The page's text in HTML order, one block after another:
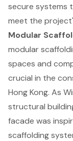
secure systems
meet the
Modular
modular
spaces and
crucial in the
Hong Kong. As
structural
facade was
scaffolding